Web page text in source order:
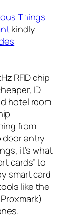
Things
kindly
RFID chip
ID
hotel room
from
door entry
it’s what
cards” to
smart card
like the